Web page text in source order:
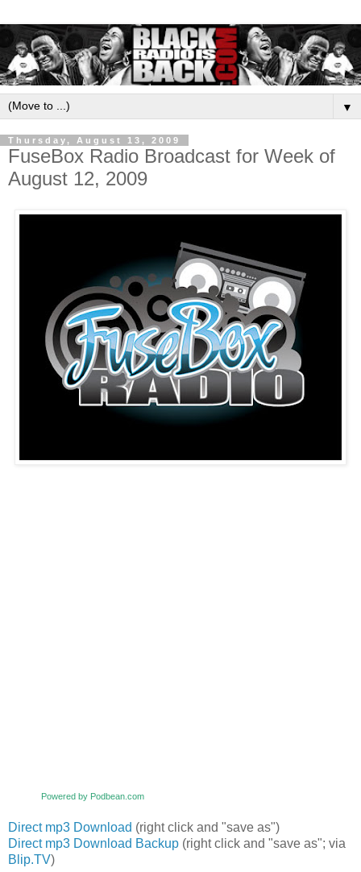
▼
Thursday, August 13, 2009
FuseBox Radio Broadcast for Week of
August 12, 2009
Powered by Podbean.com
Direct mp3 Download (right click and "save as")
Direct mp3 Download Backup (right click and "save as"; via
Blip.TV)